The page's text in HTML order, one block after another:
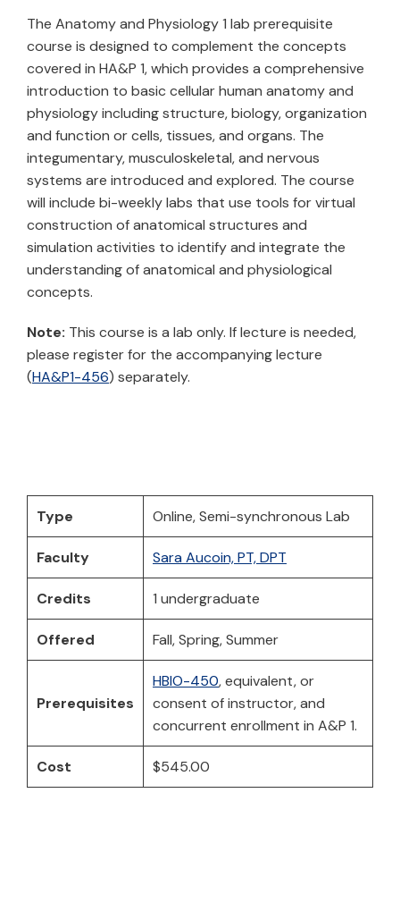
The Anatomy and Physiology 1 lab prerequisite
course is designed to complement the concepts
covered in HA&P 1, which provides a comprehensive
introduction to basic cellular human anatomy and
physiology including structure, biology, organization
and function or cells, tissues, and organs. The
integumentary, musculoskeletal, and nervous
systems are introduced and explored. The course
will include bi-weekly labs that use tools for virtual
construction of anatomical structures and
simulation activities to identify and integrate the
understanding of anatomical and physiological
concepts.
Note: This course is a lab only. If lecture is needed,
please register for the accompanying lecture
(HA&P1-456) separately.
Type Online, Semi-synchronous Lab
Faculty Sara Aucoin, PT, DPT
Credits 1 undergraduate
Offered Fall, Spring, Summer
Prerequisites
HBIO-450, equivalent, or
consent of instructor, and
concurrent enrollment in A&P 1.
Cost $545.00